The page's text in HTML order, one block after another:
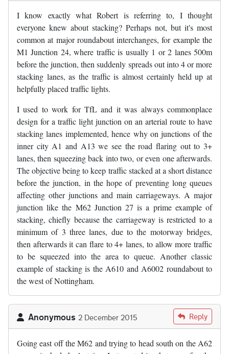
I know exactly what Robert is referring to, I thought
everyone knew about stacking? Perhaps not, but it's most
common at major roundabout interchanges, for example the
M1 Junction 24, where traffic is usually 1 or 2 lanes 500m
before the junction, then suddenly spreads out into 4 or more
stacking lanes, as the traffic is almost certainly held up at
helpfully placed traffic lights.
I used to work for TfL and it was always commonplace
design for a traffic light junction on an arterial route to have
stacking lanes implemented, hence why on junctions of the
inner city A1 and A13 we see the road flaring out to 3+
lanes, then squeezing back into two, or even one afterwards.
The objective being to keep traffic stacked at a short distance
before the junction, in the hope of preventing long queues
affecting other junctions and main carriageways. A major
junction like the M62 Junction 27 is a prime example of
stacking, chiefly because the carriageway is restricted to a
minimum of 3 three lanes, due to the motorway bridges,
then afterwards it can flare to 4+ lanes, to allow more traffic
to be squeezed into the area to queue. Another classic
example of stacking is the A610 and A6002 roundabout to
the west of Nottingham.
Anonymous 2 December 2015 Reply
Going east off the M62 and trying to head south on the A62